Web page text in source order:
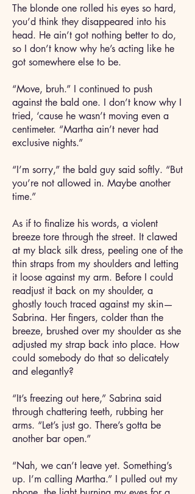
The blonde one rolled his eyes so hard,
you’d think they disappeared into his
head. He ain’t got nothing better to do,
so I don’t know why he’s acting like he
got somewhere else to be.
“Move, bruh.” I continued to push
against the bald one. I don’t know why I
tried, ‘cause he wasn’t moving even a
centimeter. “Martha ain’t never had
exclusive nights.”
“I’m sorry,” the bald guy said softly. “But
you’re not allowed in. Maybe another
time.”
As if to finalize his words, a violent
breeze tore through the street. It clawed
at my black silk dress, peeling one of the
thin straps from my shoulders and letting
it loose against my arm. Before I could
readjust it back on my shoulder, a
ghostly touch traced against my skin—
Sabrina. Her fingers, colder than the
breeze, brushed over my shoulder as she
adjusted my strap back into place. How
could somebody do that so delicately
and elegantly?
“It’s freezing out here,” Sabrina said
through chattering teeth, rubbing her
arms. “Let’s just go. There’s gotta be
another bar open.”
“Nah, we can’t leave yet. Something’s
up. I’m calling Martha.” I pulled out my